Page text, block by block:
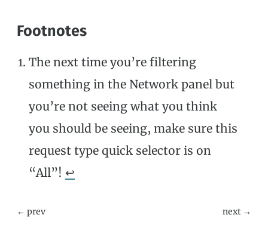
Footnotes
The next time you’re filtering
something in the Network panel but
you’re not seeing what you think
you should be seeing, make sure this
request type quick selector is on
“All”! ↩
← prev next →